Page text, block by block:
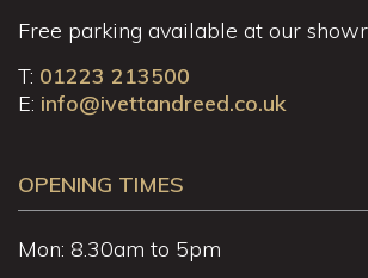
Free parking available at our
T: 01223 213500
E: info@ivettandreed.co.uk
OPENING TIMES
Mon: 8.30am to 5pm